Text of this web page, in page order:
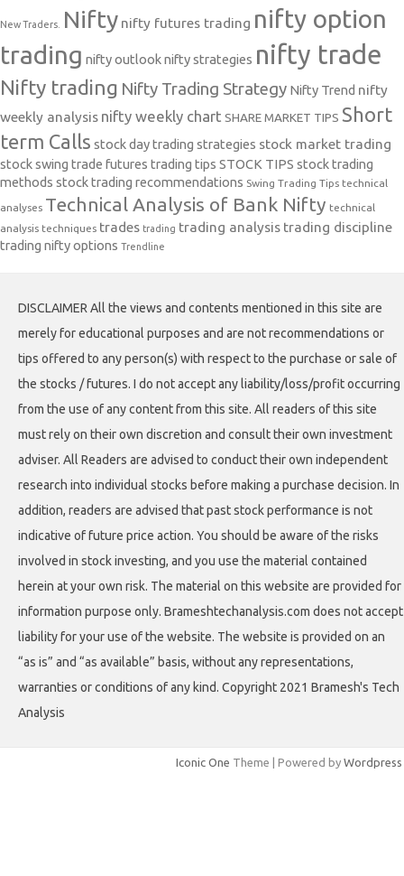
New Traders. Nifty nifty futures trading nifty option
trading nifty outlooknifty strategies nifty trade
Nifty trading Nifty Trading Strategy Nifty Trend nifty
weekly analysis nifty weekly chart SHARE MARKET TIPS Short
term Calls stock day trading strategies stock market trading
stock swing trade futures trading tips STOCK TIPS stock trading
methods stock trading recommendations Swing Trading Tips technical
analyses Technical Analysis of Bank Nifty technical
analysis techniques trades trading trading analysis trading discipline
trading nifty options Trendline
DISCLAIMER All the views and contents mentioned in this site are
merely for educational purposes and are not recommendations or
tips offered to any person(s) with respect to the purchase or sale of
the stocks / futures. I do not accept any liability/loss/profit occurring
from the use of any content from this site. All readers of this site
must rely on their own discretion and consult their own investment
adviser. All Readers are advised to conduct their own independent
research into individual stocks before making a purchase decision. In
addition, readers are advised that past stock performance is not
indicative of future price action. You should be aware of the risks
involved in stock investing, and you use the material contained
herein at your own risk. The material on this website are provided for
information purpose only. Brameshtechanalysis.com does not accept
liability for your use of the website. The website is provided on an
“as is” and “as available” basis, without any representations,
warranties or conditions of any kind. Copyright 2021 Bramesh's Tech
Analysis
Iconic One Theme | Powered by Wordpress